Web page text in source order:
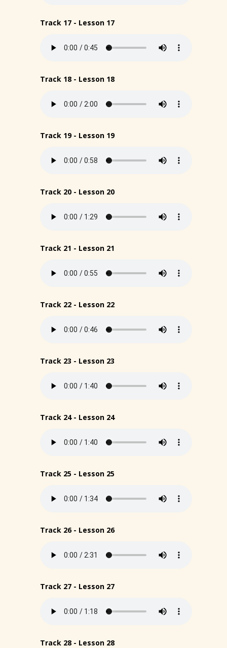
Track 17 - Lesson 17
Track 18 - Lesson 18
Track 19 - Lesson 19
Track 20 - Lesson 20
Track 21 - Lesson 21
Track 22 - Lesson 22
Track 23 - Lesson 23
Track 24 - Lesson 24
Track 25 - Lesson 25
Track 26 - Lesson 26
Track 27 - Lesson 27
Track 28 - Lesson 28